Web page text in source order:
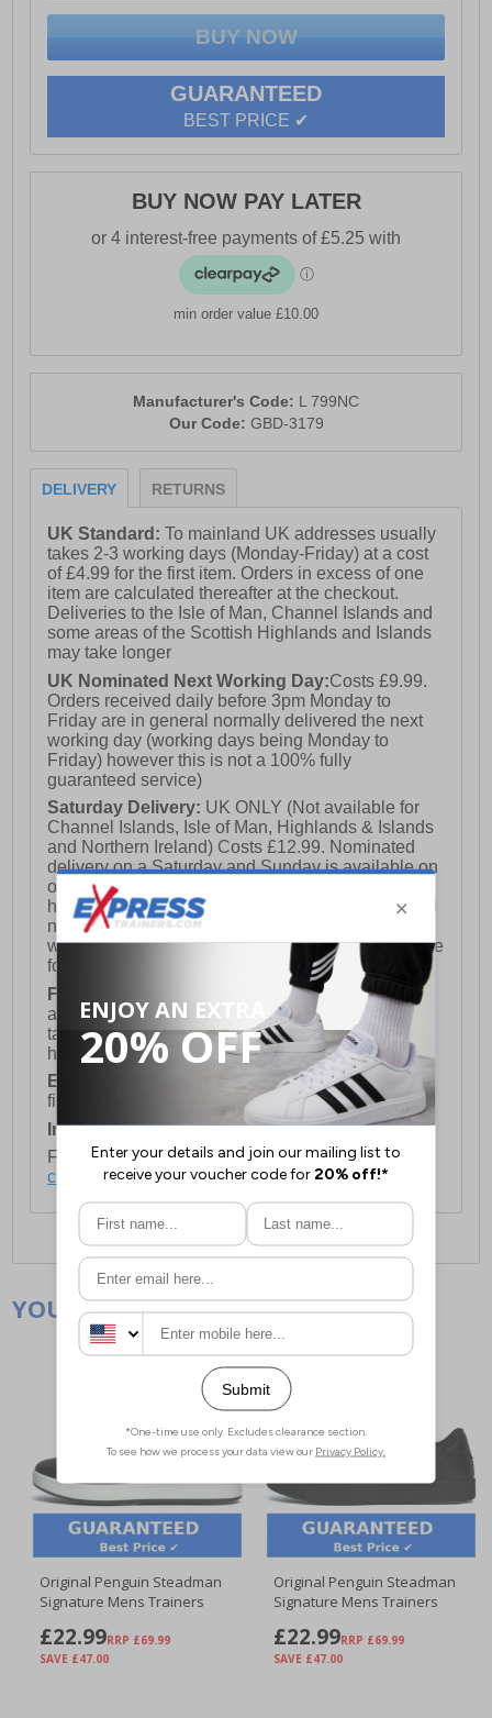
- Textile / mesh upper
- Elasticated lace-up closure
- Comfort memory foam sock
- Boulevard branding
GUARANTEED
BEST PRICE ✔
BUY NOW PAY LATER
min order value £10.00
Manufacturer's Code: L 799NC
Our Code: GBD-3179
DELIVERY RETURNS
UK Standard:To mainland UK addresses usually
takes 2-3 working days (Monday-Friday) at a cost
of £4.99 for the first item. Orders in excess of one
item are calculated thereafter at the checkout.
Deliveries to the Isle of Man, Channel Islands and
some areas of the Scottish Highlands and Islands
may take longer
UK Nominated Next Working Day:Costs £9.99.
Orders received daily before 3pm Monday to
Friday are in general normally delivered the next
working day (working days being Monday to
Friday) however this is not a 100% fully
guaranteed service)
Saturday Delivery: UK ONLY (Not available for
Channel Islands, Isle of Man, Highlands & Islands
and Northern Ireland) Costs £12.99. Nominated
delivery on a Saturday and Sunday is available on
orders placed by 3pm on Friday (excluding bank
holidays). Orders placed after 3pm on a Friday will
not meet the Saturday or Sunday delivery of that
week and thus will be pushed out for delivery to the
following Saturday of the following week.
FREE DELIVERY
UK ONLY This is presently
available for orders over £250 and will generally
take 2-3 working days Monday - Friday ex-bank
holidays.
European Union Delivery:
Costs £16.50 for the
first item plus £4.99 for each additional item.
International Delivery:Costs £14.99.
For full delivery and postage information, please
click here.